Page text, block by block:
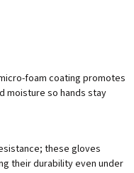
foam coating promotes
moisture so hands stay
these gloves
their durability even under